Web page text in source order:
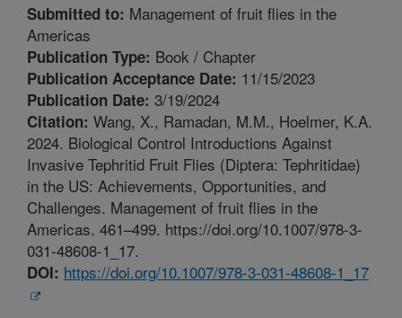
Submitted to: Management of fruit flies in the
Americas
Publication Type: Book / Chapter
Publication Acceptance Date: 11/15/2023
Publication Date: 3/19/2024
Citation: Wang, X., Ramadan, M.M., Hoelmer, K.A.
2024. Biological Control Introductions Against
Invasive Tephritid Fruit Flies (Diptera: Tephritidae)
in the US: Achievements, Opportunities, and
Challenges. Management of fruit flies in the
Americas. 461–499. https://doi.org/10.1007/978-3-
031-48608-1_17.
DOI: https://doi.org/10.1007/978-3-031-48608-1_17